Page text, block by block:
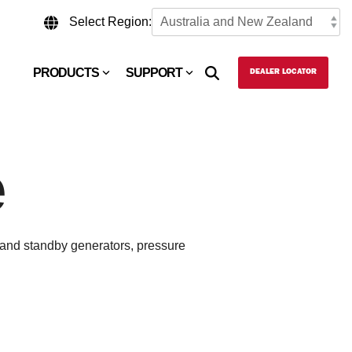
Select Region:
PRODUCTS SUPPORT DEALER LOCATOR
standby generators, pressure